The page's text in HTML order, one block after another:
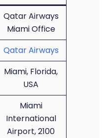
Qatar Airways
Miami Office
Qatar Airways
Miami, Florida,
USA
Miami
International
Airport, 2100